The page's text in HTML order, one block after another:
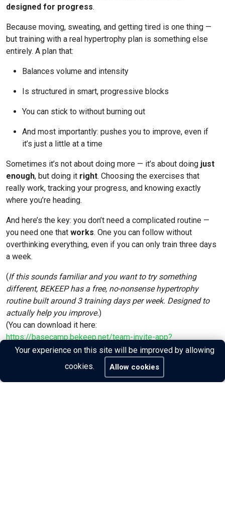
designed for progress.
Because moving, sweating, and getting tired is one thing —
but training with a real hypertrophy plan is something else
entirely. A plan that:
Balances volume and intensity
Is structured in smart, progressive blocks
You can stick to without burning out
And most importantly: pushes you to improve, even if
it’s just a little at a time
Sometimes it’s not about doing more — it’s about doing just
enough, but doing it right. Choosing the exercises that
really work, tracking your progress, and knowing exactly
where you’re heading.
And here’s the key: you don’t need a complicated routine —
you need one that works. One you can follow without
overthinking everything, even if you can only train three days
a week.
(If this sounds familiar and you want to try something
different, BEKEEP has a free, no-nonsense hypertrophy
routine built around 3 training days per week. Designed to
actually help you improve.)
(You can download it here:
https://basecamp.bekeep.net/team-invite-app?
invite_code=f3de6a73)
Your experience on this site will be improved by allowing
cookies.
Allow cookies